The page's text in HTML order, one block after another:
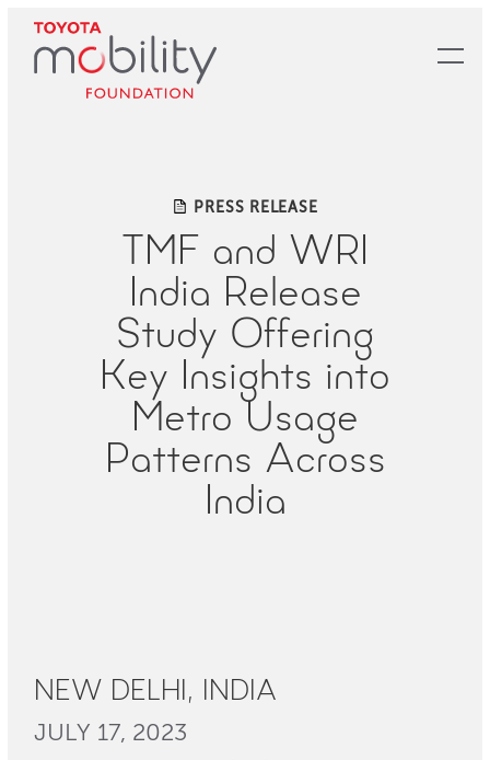
Main
PRESS RELEASE
TMF and WRI
India Release
Study Offering
Key Insights into
Metro Usage
Patterns Across
India
NEW DELHI, INDIA
JULY 17, 2023